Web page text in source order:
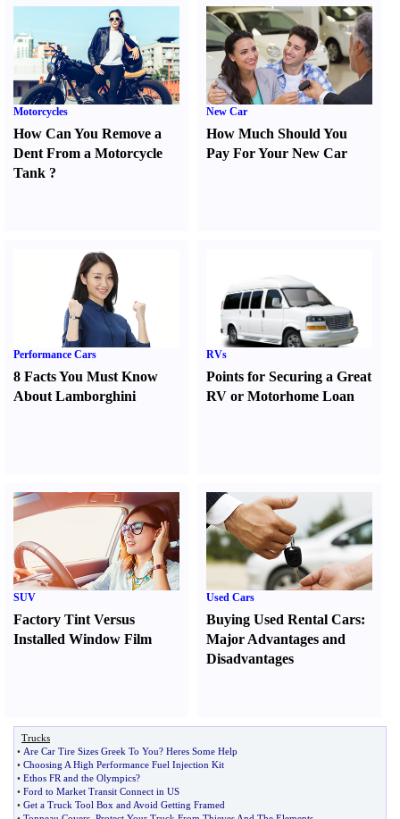
Motorcycles
How Can You Remove a
Dent From a Motorcycle
Tank ?
New Car
How Much Should You
Pay For Your New Car
Performance Cars
8 Facts You Must Know
About Lamborghini
RVs
Points for Securing a Great
RV or Motorhome Loan
SUV
Factory Tint Versus
Installed Window Film
Used Cars
Buying Used Rental Cars:
Major Advantages and
Disadvantages
Trucks
• Are Car Tire Sizes Greek To You? Heres Some Help
• Choosing A High Performance Fuel Injection Kit
• Ethos FR and the Olympics?
• Ford to Market Transit Connect in US
• Get a Truck Tool Box and Avoid Getting Framed